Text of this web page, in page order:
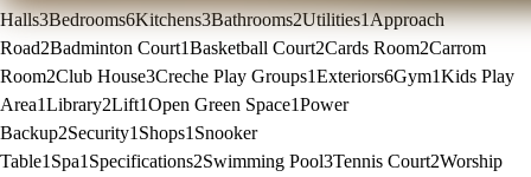
Halls3Bedrooms6Kitchens3Bathrooms2Utilities1Approach
Road2Badminton Court1Basketball Court2Cards Room2Carrom
Room2Club House3Creche Play Groups1Exteriors6Gym1Kids Play
Area1Library2Lift1Open Green Space1Power
Backup2Security1 Shops1 Snooker
Table1 Spa1 Specifications2Swimming Pool3Tennis Court2Worship